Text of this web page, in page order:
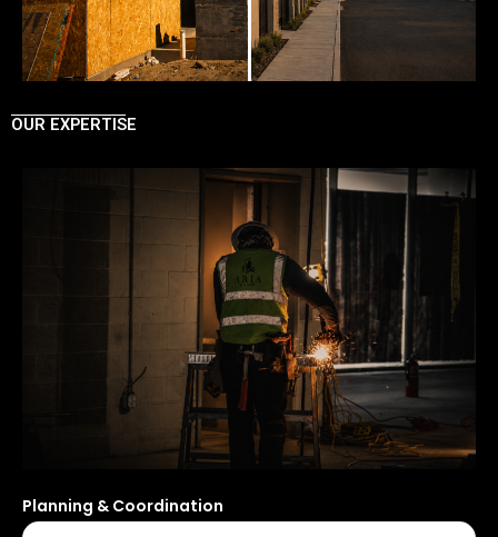
OUR EXPERTISE
Planning & Coordination